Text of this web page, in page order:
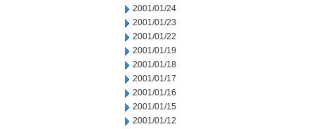
2001/01/24
2001/01/23
2001/01/22
2001/01/19
2001/01/18
2001/01/17
2001/01/16
2001/01/15
2001/01/12